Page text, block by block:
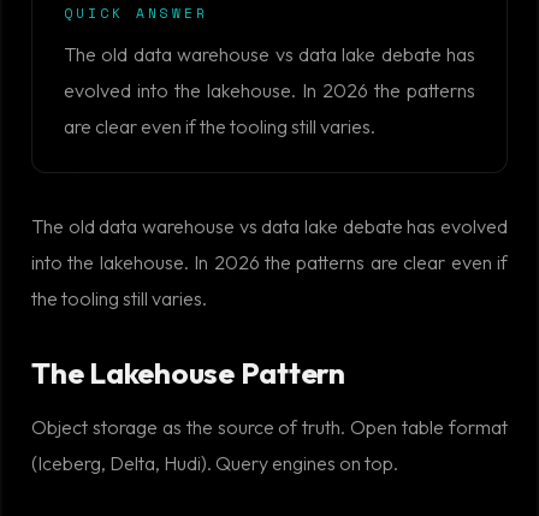
QUICK ANSWER
The old data warehouse vs data lake debate has
evolved into the lakehouse. In 2026 the patterns
are clear even if the tooling still varies.
The old data warehouse vs data lake debate has evolved
into the lakehouse. In 2026 the patterns are clear even if
the tooling still varies.
The Lakehouse Pattern
Object storage as the source of truth. Open table format
(Iceberg, Delta, Hudi). Query engines on top.